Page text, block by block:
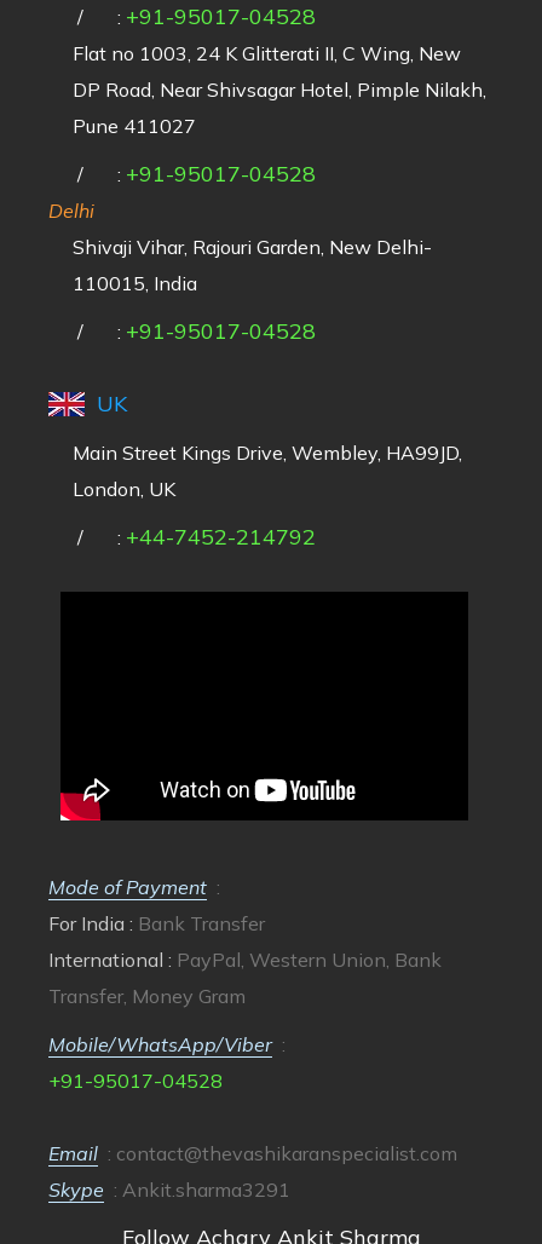
/
: +91-95017-04528
Flat no 1003, 24 K Glitterati II, C Wing, New
DP Road, Near Shivsagar Hotel, Pimple Nilakh,
Pune 411027
/
: +91-95017-04528
Delhi
Shivaji Vihar, Rajouri Garden, New Delhi-
110015, India
/
: +91-95017-04528
UK
Main Street Kings Drive, Wembley, HA99JD,
London, UK
/
: +44-7452-214792
Mode of Payment :
For India : Bank Transfer
International : PayPal, Western Union, Bank
Transfer, Money Gram
Mobile/WhatsApp/Viber :
+91-95017-04528
Email : contact@thevashikaranspecialist.com
Skype : Ankit.sharma3291
Follow Achary Ankit Sharma